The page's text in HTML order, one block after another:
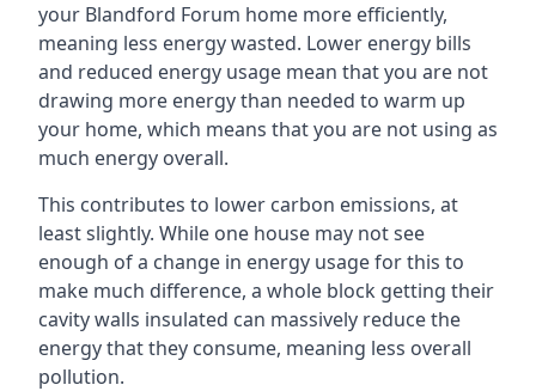
your Blandford Forum home more efficiently,
meaning less energy wasted. Lower energy bills
and reduced energy usage mean that you are not
drawing more energy than needed to warm up
your home, which means that you are not using as
much energy overall.
This contributes to lower carbon emissions, at
least slightly. While one house may not see
enough of a change in energy usage for this to
make much difference, a whole block getting their
cavity walls insulated can massively reduce the
energy that they consume, meaning less overall
pollution.